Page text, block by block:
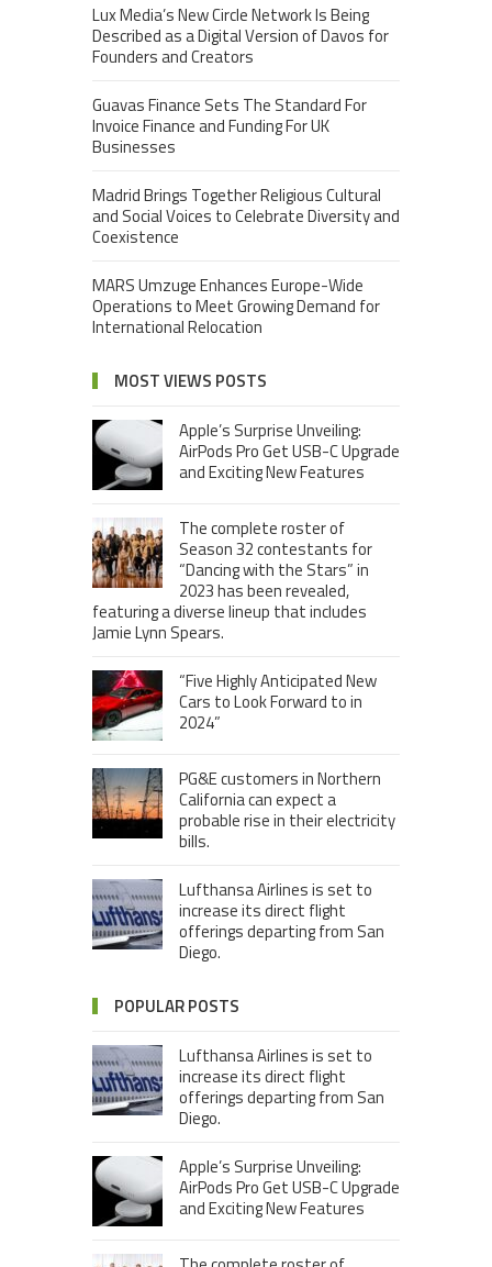
Lux Media’s New Circle Network Is Being
Described as a Digital Version of Davos for
Founders and Creators
Guavas Finance Sets The Standard For
Invoice Finance and Funding For UK
Businesses
Madrid Brings Together Religious Cultural
and Social Voices to Celebrate Diversity and
Coexistence
MARS Umzuge Enhances Europe-Wide
Operations to Meet Growing Demand for
International Relocation
MOST VIEWS POSTS
Apple’s Surprise Unveiling:
AirPods Pro Get USB-C Upgrade
and Exciting New Features
The complete roster of
Season 32 contestants for
“Dancing with the Stars” in
2023 has been revealed,
featuring a diverse lineup that includes
Jamie Lynn Spears.
“Five Highly Anticipated New
Cars to Look Forward to in
2024”
PG&E customers in Northern
California can expect a
probable rise in their electricity
bills.
Lufthansa Airlines is set to
increase its direct flight
offerings departing from San
Diego.
POPULAR POSTS
Lufthansa Airlines is set to
increase its direct flight
offerings departing from San
Diego.
Apple’s Surprise Unveiling:
AirPods Pro Get USB-C Upgrade
and Exciting New Features